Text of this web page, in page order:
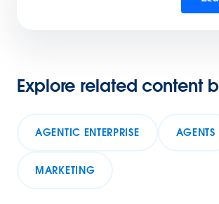
Explore related content
AGENTIC ENTERPRISE AGENTS
MARKETING